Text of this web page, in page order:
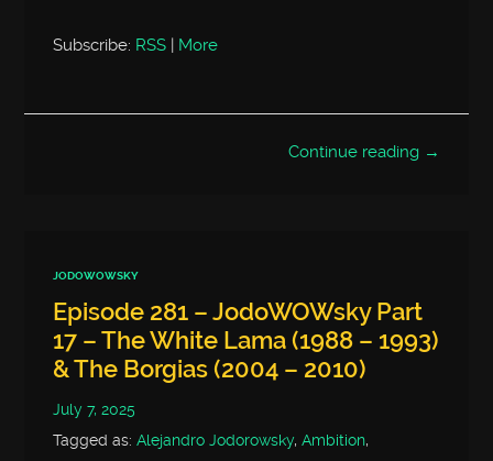
Subscribe: RSS | More
Continue reading →
JODOWOWSKY
Episode 281 – JodoWOWsky Part
17 – The White Lama (1988 – 1993)
& The Borgias (2004 – 2010)
July 7, 2025
Tagged as:Alejandro Jodorowsky,Ambition,